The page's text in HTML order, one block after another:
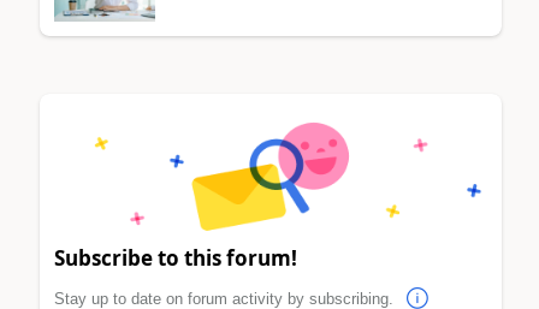
Subscribe to this forum!
Stay up to date on forum activity by subscribing.